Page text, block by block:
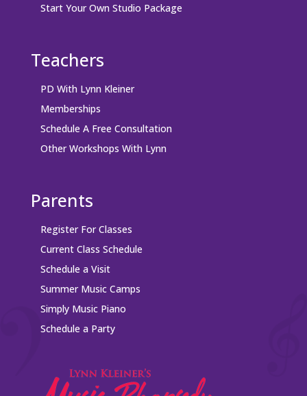
Start Your Own Studio Package
Teachers
PD With Lynn Kleiner
Memberships
Schedule A Free Consultation
Other Workshops With Lynn
Parents
Register For Classes
Current Class Schedule
Schedule a Visit
Summer Music Camps
Simply Music Piano
Schedule a Party